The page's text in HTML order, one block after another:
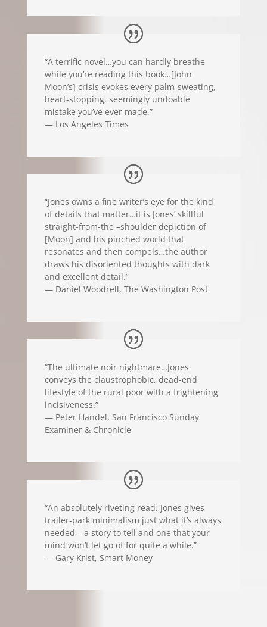
“A terrific novel…you can hardly breathe
while you’re reading this book…[John
Moon’s] crisis evokes every palm-sweating,
heart-stopping, seemingly undoable
mistake you’ve ever made.”
— Los Angeles Times
“Jones owns a fine writer’s eye for the kind
of details that matter…it is Jones’ skillful
straight-from-the –shoulder depiction of
[Moon] and his pinched world that
resonates and then compels…the author
draws his disoriented thoughts with dark
and excellent detail.”
— Daniel Woodrell, The Washington Post
“The ultimate noir nightmare…Jones
conveys the claustrophobic, dead-end
lifestyle of the rural poor with a frightening
incisiveness.”
— Peter Handel, San Francisco Sunday
Examiner & Chronicle
“An absolutely riveting read. Jones gives
trailer-park minimalism just what it’s always
needed – a story to tell and one that your
mind won’t let go of for quite a while.”
— Gary Krist, Smart Money